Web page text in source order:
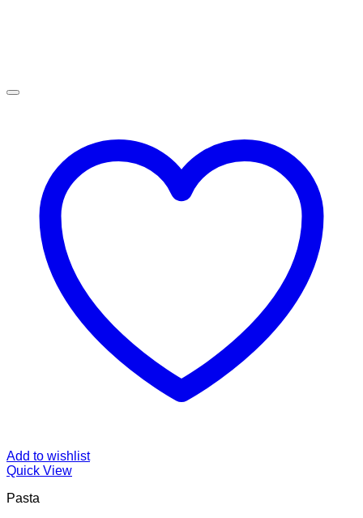
Add to wishlist
Quick View
Pasta